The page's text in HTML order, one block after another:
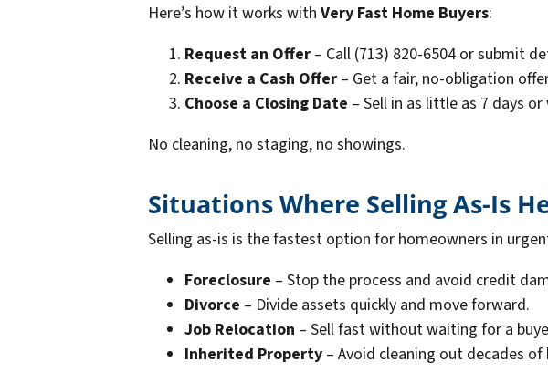
Here’s how it works with Very Fast Home Buyers:
Request an Offer – Call (713) 820-6504 or submit
Receive a Cash Offer – Get a fair, no-obligation
Choose a Closing Date – Sell in as little as 7 days or
No cleaning, no staging, no showings.
Situations Where Selling As-Is
Selling as-is is the fastest option for homeowners in
Foreclosure – Stop the process and avoid credit
Divorce – Divide assets quickly and move forward.
Job Relocation – Sell fast without waiting for a
Inherited Property – Avoid cleaning out decades of